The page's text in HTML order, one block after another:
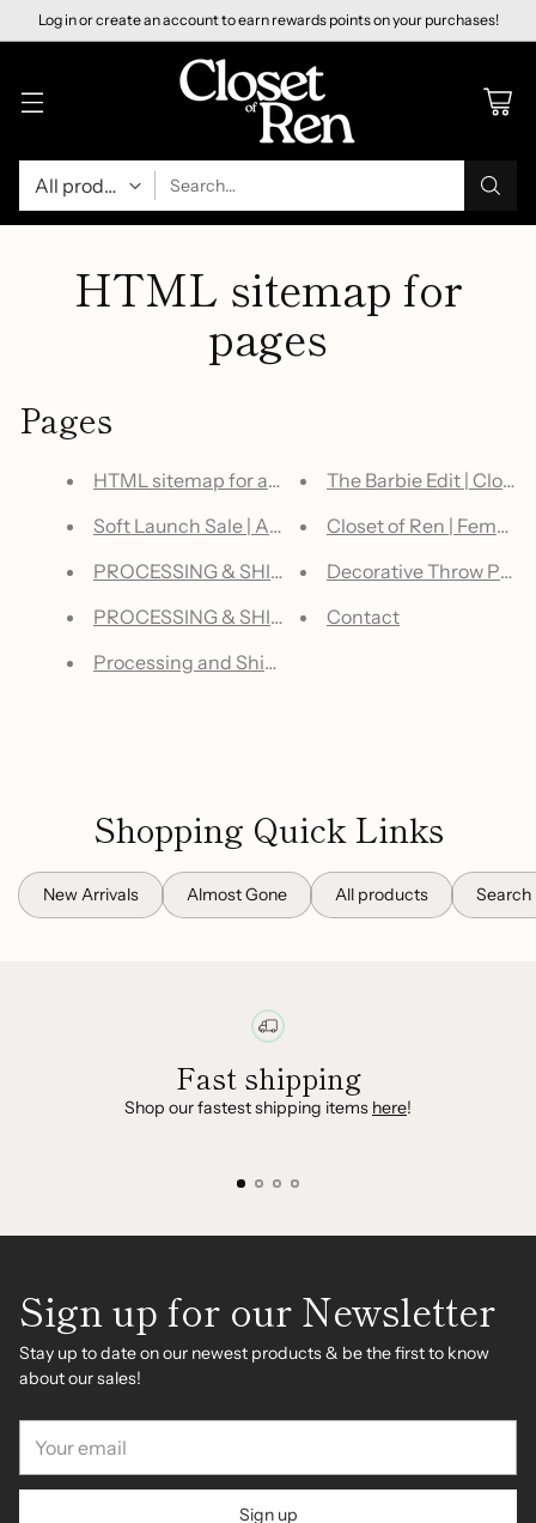
Log in or create an account to earn rewards points on your purchases!
Search…
HTML sitemap for
pages
Pages
HTML sitemap for articles
Soft Launch Sale | All Judy Blue $50 or Less | No
PROCESSING & SHIPPING - US WAREHOUSES
PROCESSING & SHIPPING - OVERSEAS
Processing and Shipping Information | Closet of
The Barbie Edit |
Closet of Ren | Female
Decorative Throw
Contact
Shopping Quick Links
New Arrivals Almost Gone All products Search
Fast shipping
Shop our fastest shipping items here!
Sign up for our Newsletter
Stay up to date on our newest products & be the first to know
about our sales!
email
Sign up